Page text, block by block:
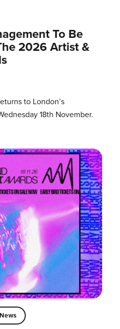
To Be
2026 Artist &
to London’s
18th November.
News